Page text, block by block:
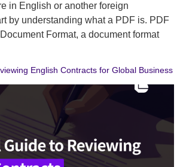
in English or another foreign
by understanding what a PDF is. PDF
Format, a document format
English Contracts for Global Business